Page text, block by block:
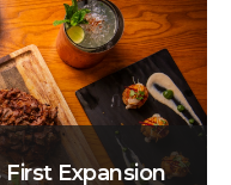
Expansion